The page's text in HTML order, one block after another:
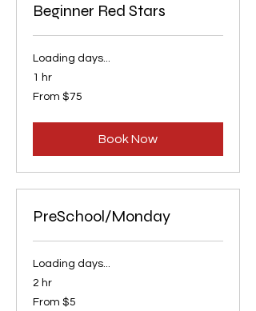
Beginner Red Stars
Loading days...
1 hr
From
75
From $75
Book Now
PreSchool/Monday
Loading days...
2 hr
From
5From $5